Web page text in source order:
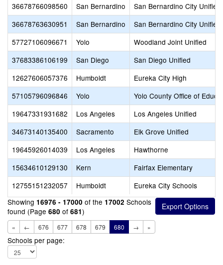
36678766098560
San Bernardino
San Bernardino City Unified
36678763630951
San Bernardino
San Bernardino City Unified
57727106096671
Yolo
Woodland Joint Unified
37683386106199
San Diego
San Diego Unified
12627606057376
Humboldt
Eureka City High
57105796096846
Yolo
Yolo County Office of
19647331931682
Los Angeles
Los Angeles Unified
34673140135400
Sacramento
Elk Grove Unified
19645926014039
Los Angeles
Hawthorne
15634610129130
Kern
Fairfax Elementary
12755151232057
Humboldt
Eureka City Schools
Showing 16976 - 17000 of the 17002 Schools
found (Page 680 of 681)
« ← 676 677 678 679 680 → »
Schools per page: